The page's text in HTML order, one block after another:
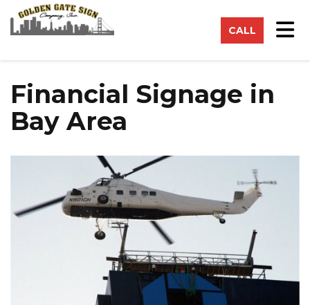
CALL
Financial Signage in
Bay Area